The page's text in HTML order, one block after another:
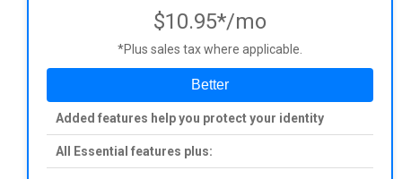
$10.95*/mo
*Plus sales tax where applicable.
Better
Added features help you protect your identity
All Essential features plus: